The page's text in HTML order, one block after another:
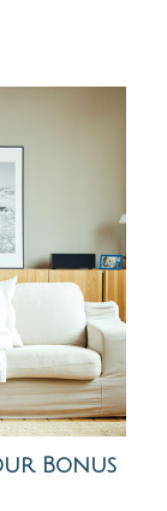
Bonus